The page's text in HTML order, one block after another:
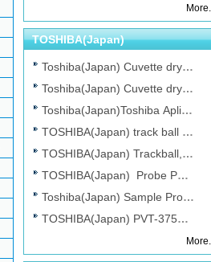
S...
TOSHIBA(Japan)
Toshiba(Japan) Cuvette dry tip, Chemist...
Toshiba(Japan) Cuvette dry tip, Chemist...
Toshiba(Japan)Toshiba Aplio MX Trackbal...
TOSHIBA(Japan) track ball TAS4541N 100 ...
TOSHIBA(Japan) Trackball,use for Toshib...
TOSHIBA(Japan) Probe PVG_366M for Ultr...
Toshiba(Japan) Sample Probe(PN:PM10-514...
TOSHIBA(Japan) PVT-375BT transducer for...